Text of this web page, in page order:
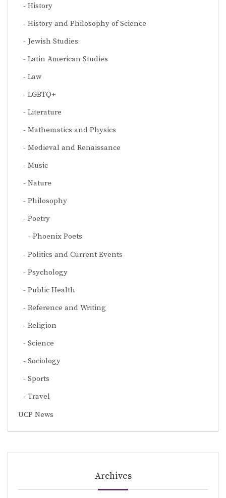
History
History and Philosophy of Science
Jewish Studies
Latin American Studies
Law
LGBTQ+
Literature
Mathematics and Physics
Medieval and Renaissance
Music
Nature
Philosophy
Poetry
Phoenix Poets
Politics and Current Events
Psychology
Public Health
Reference and Writing
Religion
Science
Sociology
Sports
Travel
UCP News
Archives